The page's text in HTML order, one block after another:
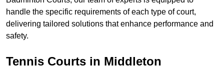
handle the specific requirements of each type of court,
delivering tailored solutions that enhance performance and
safety.
Tennis Courts in Middleton